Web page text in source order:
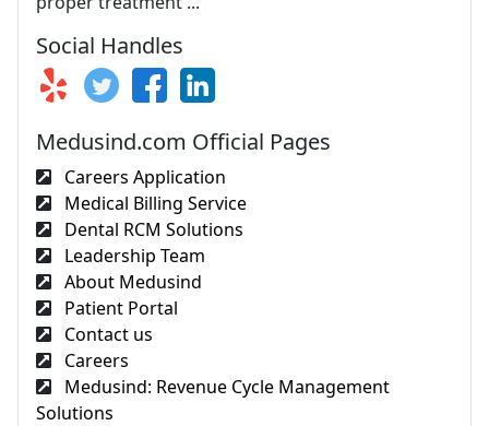
Social Handles
Medusind.com Official Pages
Careers Application
Medical Billing Service
Dental RCM Solutions
Leadership Team
About Medusind
Patient Portal
Contact us
Careers
Medusind: Revenue Cycle Management
Solutions